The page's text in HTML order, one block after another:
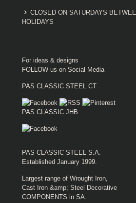
CLOSED ON SATURDAYS
HOLIDAYS
For ideas & designs
FOLLOW us on Social Media
PAS CLASSIC STEEL CT
PAS CLASSIC JHB
PAS CLASSIC STEEL S.A.
Established January 1999.
Largest range of Wrought Iron,
Cast Iron &amp; Steel Decorative
COMPONENTS in SA.